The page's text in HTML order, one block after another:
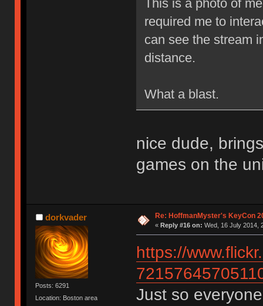
This is a photo of
required me to
can see the stream
distance.
What a blast.
nice dude,
games on the
dorkvader
Posts: 6291
Location: Boston area
Re: HoffmanMyster's KeyCon
« Reply #16 on: Wed, 16 July 2014,
https://
Just so